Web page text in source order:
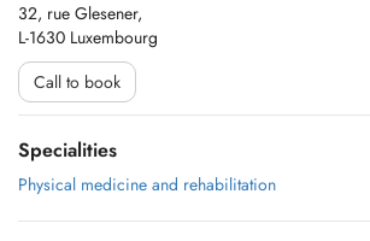
32, rue Glesener,
L-1630 Luxembourg
Call to book
Specialities
Physical medicine and rehabilitation